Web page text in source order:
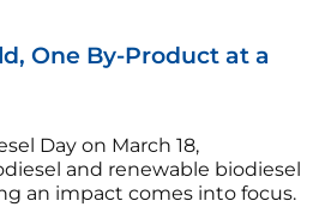
One By-Product at a
Day on March 18,
and renewable biodiesel
an impact comes into focus.